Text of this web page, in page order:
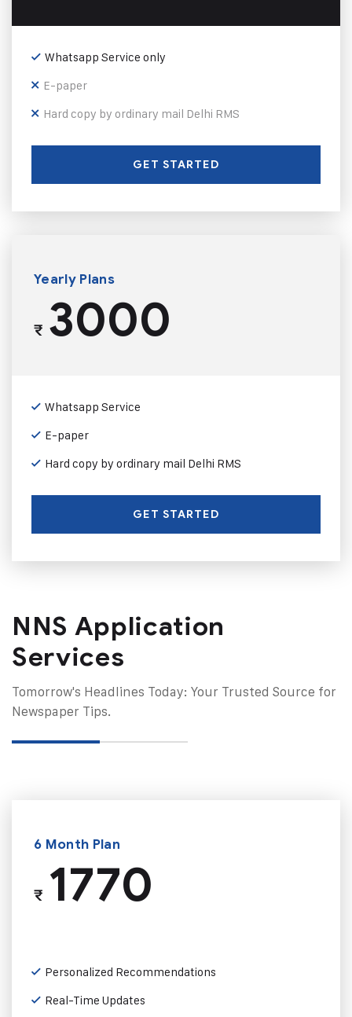
Whatsapp Service only
E-paper
Hard copy by ordinary mail Delhi RMS
GET STARTED
Yearly Plans
₹3000
Whatsapp Service
E-paper
Hard copy by ordinary mail Delhi RMS
GET STARTED
NNS Application
Services
Tomorrow's Headlines Today: Your Trusted Source for
Newspaper Tips.
6 Month Plan
₹1770
Personalized Recommendations
Real-Time Updates